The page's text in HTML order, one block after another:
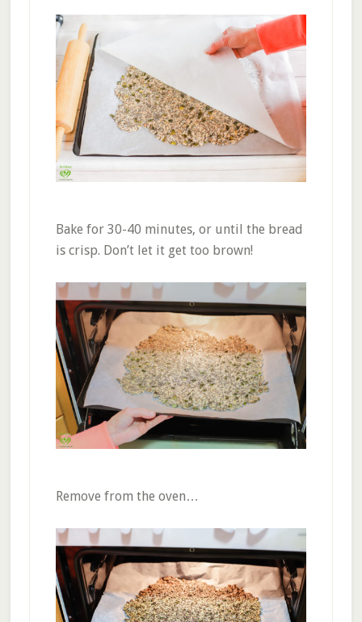
Bake for 30-40 minutes, or until the bread
is crisp. Don’t let it get too brown!
Remove from the oven…